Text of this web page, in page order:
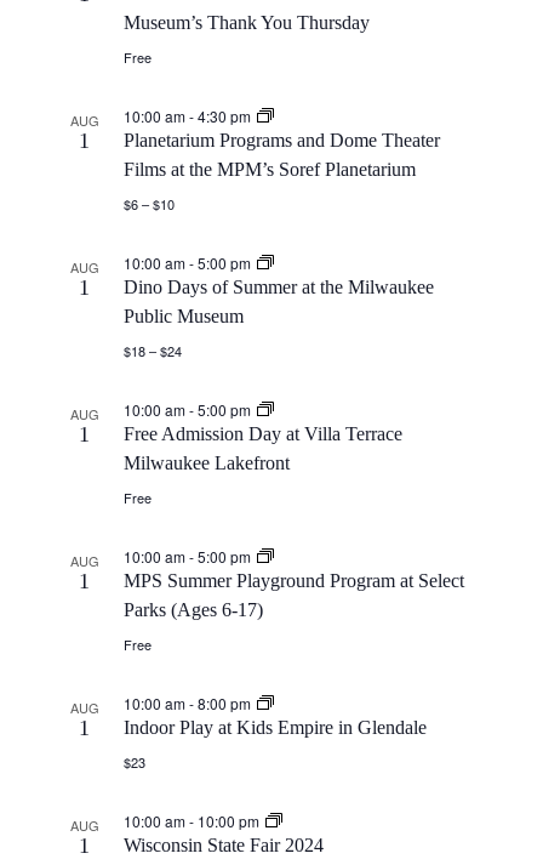
Museum’s Thank You Thursday
Free
AUG
1
10:00 am-4:30 pm
Planetarium Programs and Dome Theater
Films at the MPM’s Soref Planetarium
$6 – $10
AUG
1
10:00 am-5:00 pm
Dino Days of Summer at the Milwaukee
Public Museum
$18 – $24
AUG
1
10:00 am-5:00 pm
Free Admission Day at Villa Terrace
Milwaukee Lakefront
Free
AUG
1
10:00 am-5:00 pm
MPS Summer Playground Program at Select
Parks (Ages 6-17)
Free
AUG
1
10:00 am-8:00 pm
Indoor Play at Kids Empire in Glendale
$23
AUG
1
10:00 am- 10:00 pm
Wisconsin State Fair 2024